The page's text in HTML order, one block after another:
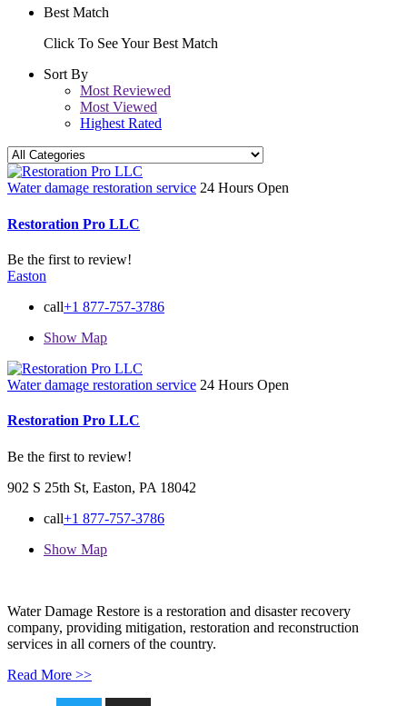
Best Match
Click To See Your Best Match
Sort By
Most Reviewed
Most Viewed
Highest Rated
Water damage restoration service 24 Hours Open
Restoration Pro LLC
Be the first to review!
Easton
call+1 877-757-3786
Show Map
Water damage restoration service 24 Hours Open
Restoration Pro LLC
Be the first to review!
902 S 25th St, Easton, PA 18042
call+1 877-757-3786
Show Map
Water Damage Restore is a restoration and disaster recovery
company, providing mitigation, restoration and reconstruction
services in all corners of the country.
Read More >>